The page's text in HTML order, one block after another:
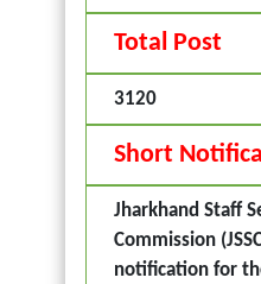
Total Post
3120
Short
Jharkhand Staff
Commission
notification for